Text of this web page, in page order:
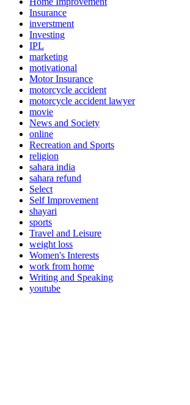
Insurance
inverstment
Investing
IPL
marketing
motivational
Motor Insurance
motorcycle accident
motorcycle accident lawyer
movie
News and Society
online
Recreation and Sports
religion
sahara india
sahara refund
Select
Self Improvement
shayari
sports
Travel and Leisure
weight loss
Women's Interests
work from home
Writing and Speaking
youtube